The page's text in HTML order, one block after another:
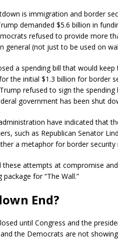
is immigration and border
demanded $5.6 billion in
refused to provide more
general (not just to be used on
a spending bill that would
the initial $1.3 billion for border
refused to sign the spending
government has been shut
have indicated that
such as Republican Senator
a metaphor for border security
attempts at compromise
for “The Wall.”
End?
until Congress and the
the Democrats are not